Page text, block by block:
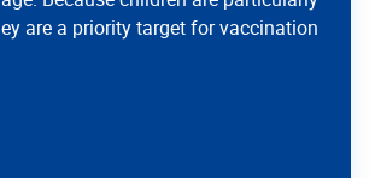
are a priority target for vaccination